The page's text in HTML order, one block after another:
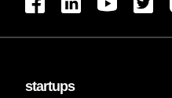
startups